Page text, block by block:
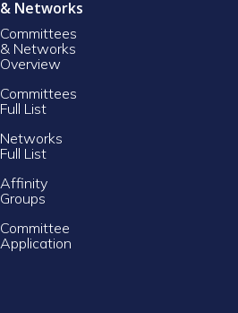
& Networks
Committees
& Networks
Overview
Committees
Full List
Networks
Full List
Affinity
Groups
Committee
Application